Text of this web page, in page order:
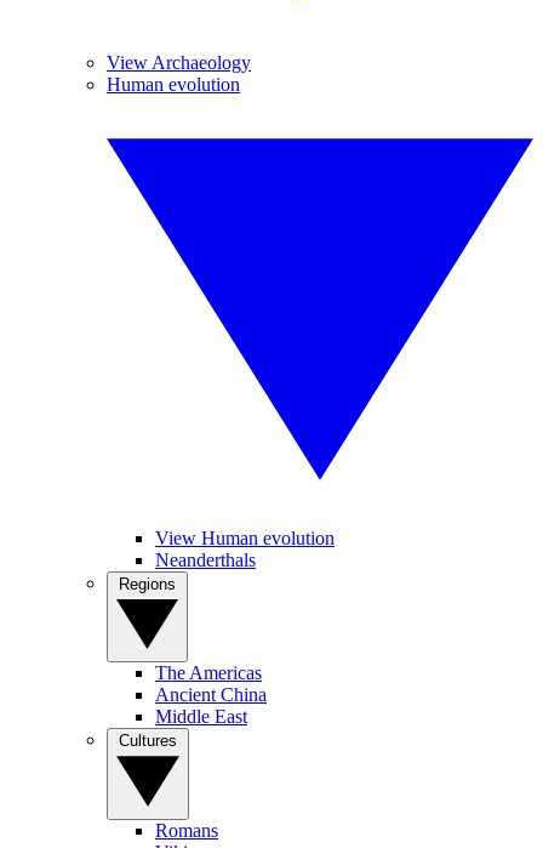
View Archaeology
Human evolution
View Human evolution
Neanderthals
The Americas
Ancient China
Middle East
Romans